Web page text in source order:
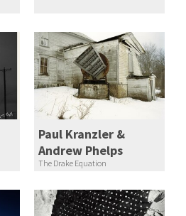
Paul Kranzler &
Andrew Phelps
The Drake Equation